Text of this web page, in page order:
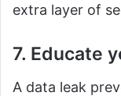
extra layer of
7. Educate
A data leak